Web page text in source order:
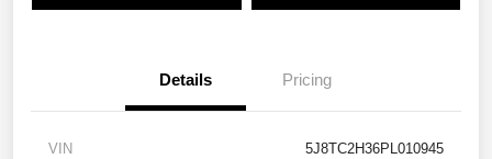
Details Pricing
VIN 5J8TC2H36PL010945